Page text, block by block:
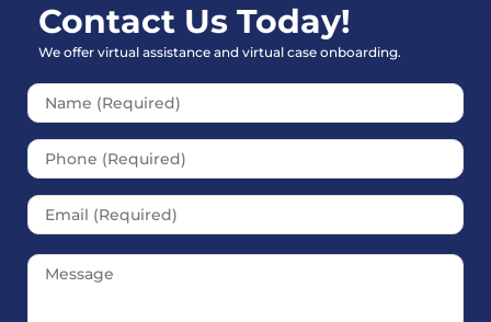
Contact Us Today!
We offer virtual assistance and virtual case onboarding.
Please leave this field